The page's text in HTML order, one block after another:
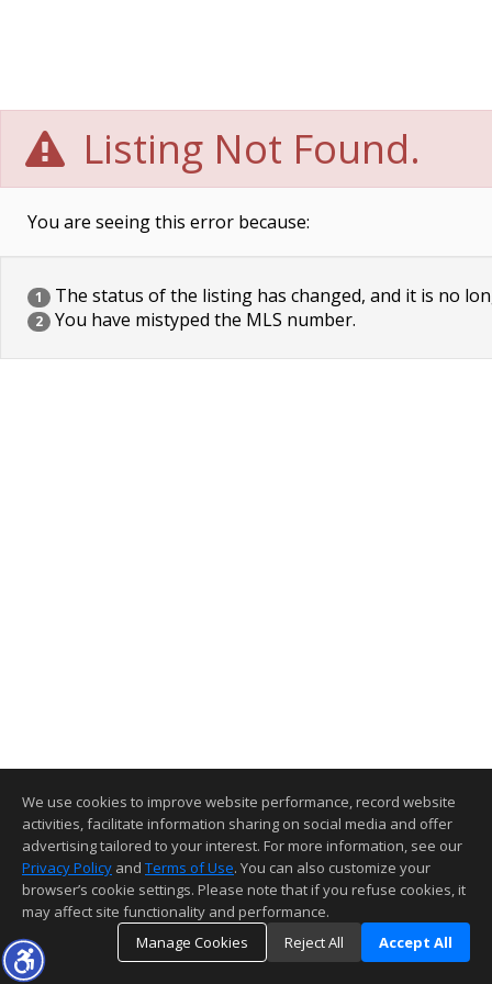
Listing Not Found.
You are seeing this error because:
1 The status of the listing has changed, and it is no
2 You have mistyped the MLS number.
We use cookies to improve website performance, record website
activities, facilitate information sharing on social media and offer
advertising tailored to your interest. For more information, see our
Privacy Policy and Terms of Use. You can also customize your
browser’s cookie settings. Please note that if you refuse cookies, it
may affect site functionality and performance.
Manage Cookies
Reject All Accept All